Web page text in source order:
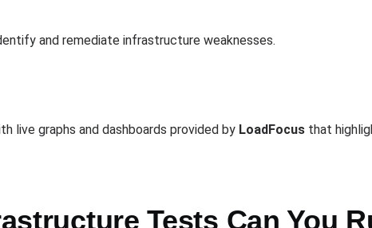
and remediate infrastructure weaknesses.
live graphs and dashboards provided by LoadFocus that
Tests Can You